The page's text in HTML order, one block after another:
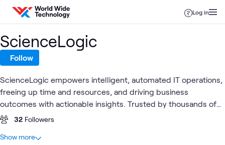
Skip to content
Log in
ScienceLogic
Follow
ScienceLogic empowers intelligent, automated IT operations,
freeing up time and resources, and driving business
outcomes with actionable insights. Trusted by thousands of
organizations across the globe, ScienceLogic's technology
providers, enterprises, and government agencies.
32 Followers
At a glance
Show more